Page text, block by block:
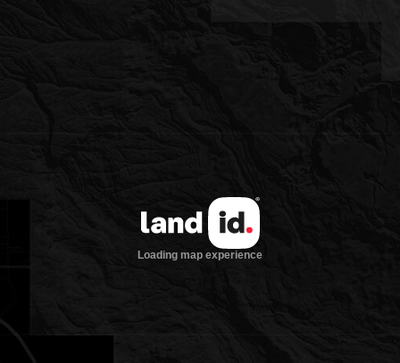
Loading map experience